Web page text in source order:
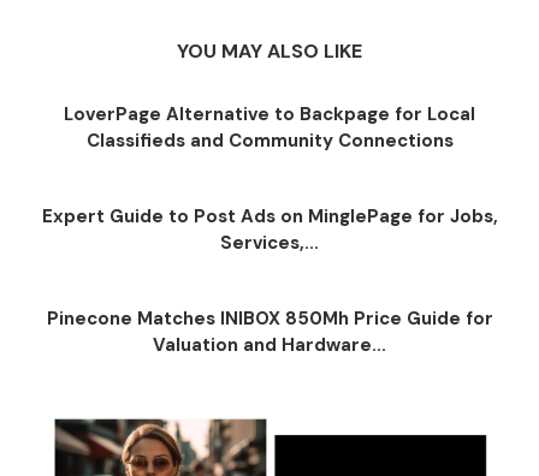
YOU MAY ALSO LIKE
LoverPage Alternative to Backpage for Local
Classifieds and Community Connections
Expert Guide to Post Ads on MinglePage for Jobs,
Services,...
Pinecone Matches INIBOX 850Mh Price Guide for
Valuation and Hardware...